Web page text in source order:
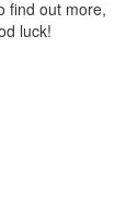
find out more,
luck!